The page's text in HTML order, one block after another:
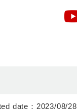
2023/08/28